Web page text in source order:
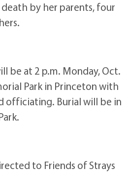
by her parents, four
be at 2 p.m. Monday, Oct.
Park in Princeton with
officiating. Burial will be in
to Friends of Strays